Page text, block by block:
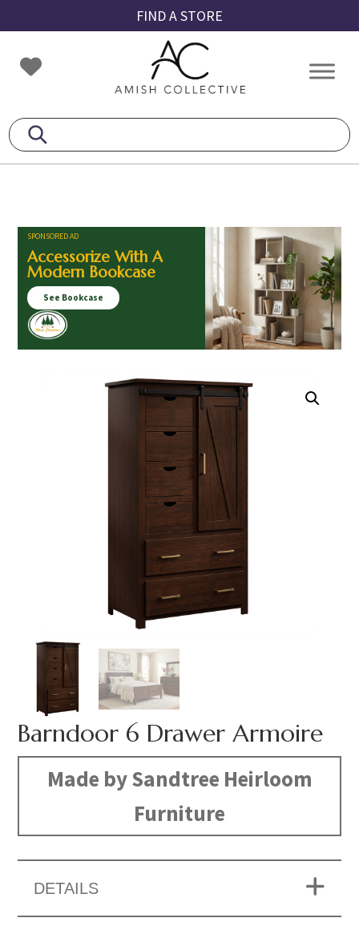
to
primary
navigation
to
main
content
to
footer
FIND A STORE
Amish
Collective
Amish
SPONSORED AD
Accessorize With A
Modern Bookcase
See Bookcase
Barndoor 6 Drawer Armoire
Made by Sandtree Heirloom
Furniture
DETAILS